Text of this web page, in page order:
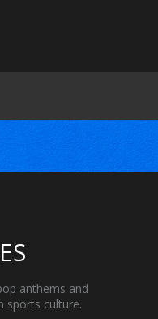
anthems and
sports culture.